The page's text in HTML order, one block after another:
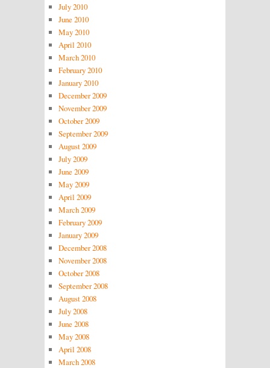
July 2010
June 2010
May 2010
April 2010
March 2010
February 2010
January 2010
December 2009
November 2009
October 2009
September 2009
August 2009
July 2009
June 2009
May 2009
April 2009
March 2009
February 2009
January 2009
December 2008
November 2008
October 2008
September 2008
August 2008
July 2008
June 2008
May 2008
April 2008
March 2008